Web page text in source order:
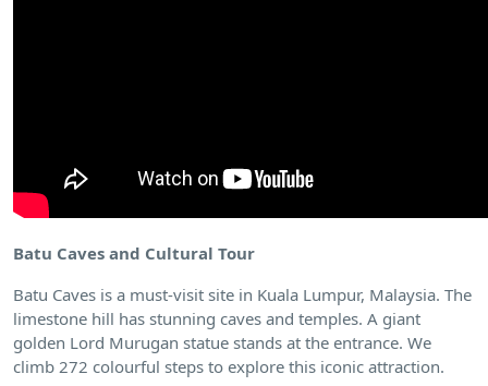
Batu Caves and Cultural Tour
Batu Caves is a must-visit site in Kuala Lumpur, Malaysia. The
limestone hill has stunning caves and temples. A giant
golden Lord Murugan statue stands at the entrance. We
climb 272 colourful steps to explore this iconic attraction.